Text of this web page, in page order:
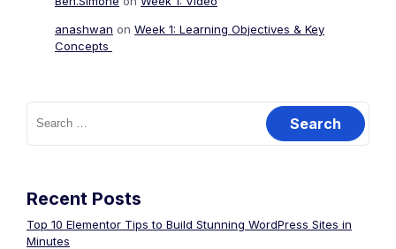
anashwan on Week 1: Learning Objectives & Key
Concepts
Recent Posts
Top 10 Elementor Tips to Build Stunning WordPress Sites in
Minutes